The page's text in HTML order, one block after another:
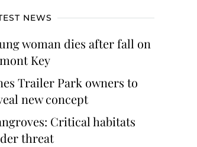
NEWS
woman dies after fall on
Key
Trailer Park owners to
new concept
Critical habitats
threat